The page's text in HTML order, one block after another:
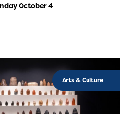
October 4
Arts & Culture